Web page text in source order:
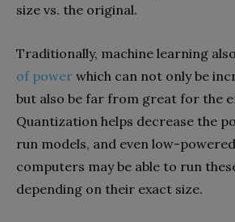
size vs. the original.
Traditionally, machine learning also
of power which can not only be
but also be far from great for the
Quantization helps decrease the
run models, and even low-
computers may be able to run
depending on their exact size.